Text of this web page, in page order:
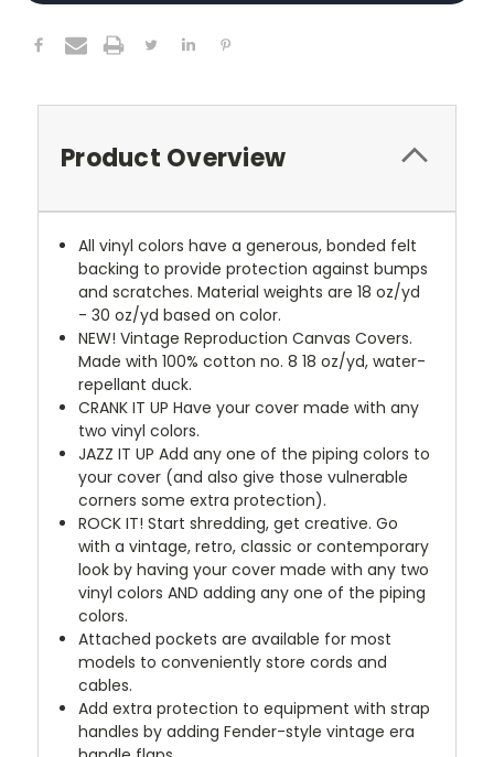
Product Overview
All vinyl colors have a generous, bonded felt
backing to provide protection against bumps
and scratches. Material weights are 18 oz/yd
- 30 oz/yd based on color.
NEW! Vintage Reproduction Canvas Covers.
Made with 100% cotton no. 8 18 oz/yd, water-
repellant duck.
CRANK IT UP Have your cover made with any
two vinyl colors.
JAZZ IT UP Add any one of the piping colors to
your cover (and also give those vulnerable
corners some extra protection).
ROCK IT! Start shredding, get creative. Go
with a vintage, retro, classic or contemporary
look by having your cover made with any two
vinyl colors AND adding any one of the piping
colors.
Attached pockets are available for most
models to conveniently store cords and
cables.
Add extra protection to equipment with strap
handles by adding Fender-style vintage era